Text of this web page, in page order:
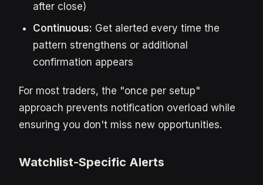
after close)
Continuous: Get alerted every time the
pattern strengthens or additional
confirmation appears
For most traders, the "once per setup"
approach prevents notification overload while
ensuring you don't miss new opportunities.
Watchlist-Specific Alerts